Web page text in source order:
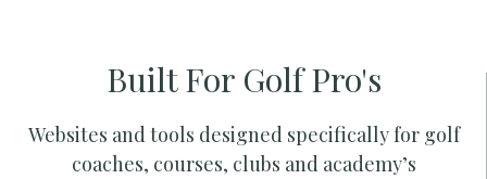
Built For Golf Pro's
Websites and tools designed specifically for golf
coaches, courses, clubs and academy’s